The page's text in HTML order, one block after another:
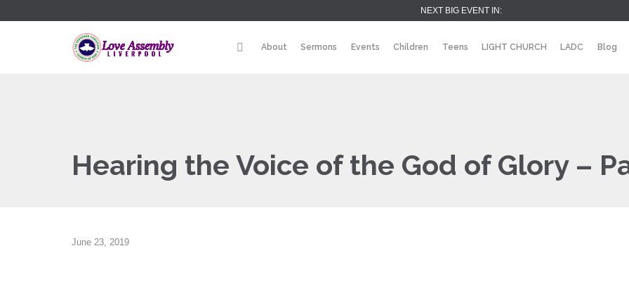
NEXT BIG EVENT IN:
About Sermons Events Children Teens LIGHT CHURCH LADC Blog
Hearing the Voice of the God of Glory –
June 23, 2019